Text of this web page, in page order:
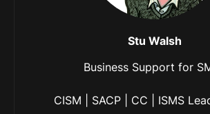
Stu Walsh
Business Support for
CISM | SACP | CC | ISMS